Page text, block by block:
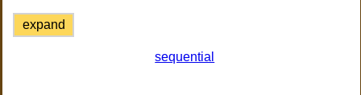
expand
sequential